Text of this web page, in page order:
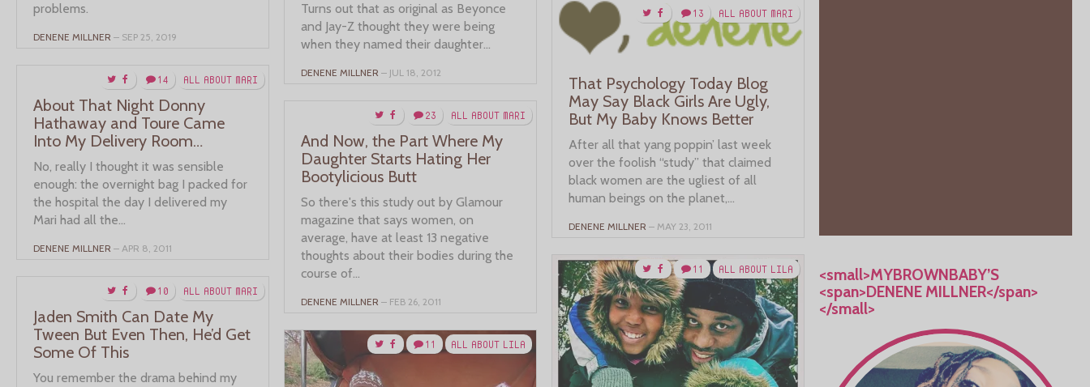
<small>MYBROWNBABY’S
<span>DENENE MILLNER</span>
</small>
problems.
DENENE MILLNER – SEP 25, 2019
Turns out that as original as Beyonce
and Jay-Z thought they were being
when they named their daughter...
DENENE MILLNER – JUL 18, 2012
ALL ABOUT MARI
13
That Psychology Today Blog
May Say Black Girls Are Ugly,
But My Baby Knows Better
After all that yang poppin’ last week
over the foolish “study” that claimed
black women are the ugliest of all
human beings on the planet,...
DENENE MILLNER – MAY 23, 2011
ALL ABOUT MARI
14
About That Night Donny
Hathaway and Toure Came
Into My Delivery Room…
No, really I thought it was sensible
enough: the overnight bag I packed for
the hospital the day I delivered my
Mari had all the...
DENENE MILLNER – APR 8, 2011
ALL ABOUT MARI
23
And Now, the Part Where My
Daughter Starts Hating Her
Bootylicious Butt
So there's this study out by Glamour
magazine that says women, on
average, have at least 13 negative
thoughts about their bodies during the
course of...
DENENE MILLNER – FEB 26, 2011
ALL ABOUT LILA
11
ALL ABOUT MARI
10
Jaden Smith Can Date My
Tween But Even Then, He’d Get
Some Of This
You remember the drama behind my
ALL ABOUT LILA
11